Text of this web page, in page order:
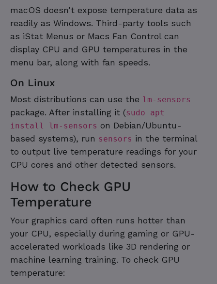
macOS doesn’t expose temperature data as
readily as Windows. Third-party tools such
as iStat Menus or Macs Fan Control can
display CPU and GPU temperatures in the
menu bar, along with fan speeds.
On Linux
Most distributions can use the lm-sensors
package. After installing it (sudo apt
install lm-sensors on Debian/Ubuntu-
based systems), run sensors in the terminal
to output live temperature readings for your
CPU cores and other detected sensors.
How to Check GPU
Temperature
Your graphics card often runs hotter than
your CPU, especially during gaming or GPU-
accelerated workloads like 3D rendering or
machine learning training. To check GPU
temperature: